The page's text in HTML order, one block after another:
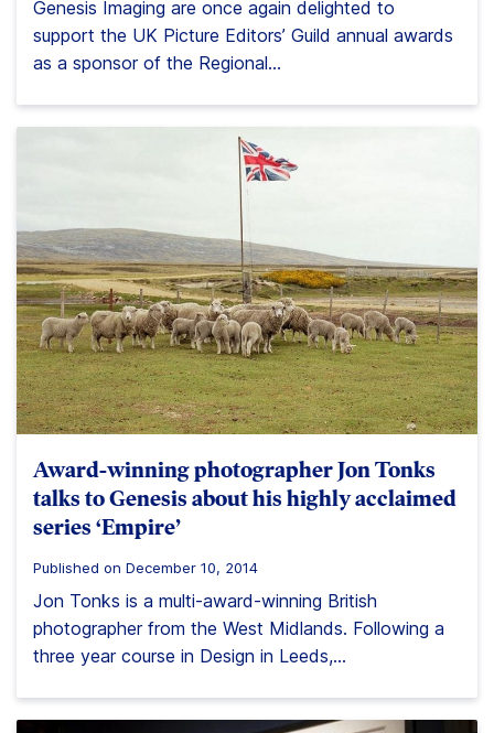
Genesis Imaging are once again delighted to
support the UK Picture Editors’ Guild annual awards
as a sponsor of the Regional...
Award-winning photographer Jon Tonks
talks to Genesis about his highly acclaimed
series ‘Empire’
Published on December 10, 2014
Jon Tonks is a multi-award-winning British
photographer from the West Midlands. Following a
three year course in Design in Leeds,...